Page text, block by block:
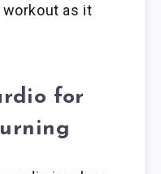
as it
for